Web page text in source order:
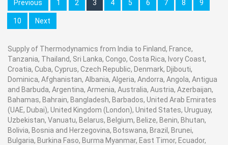
Previous 1 2 3 4 5 6 7 8 9
10 Next
Supply of Thermodynamics from India to Finland, France,
Tanzania, Thailand, Sri Lanka, Congo, Costa Rica, Ivory Coast,
Croatia, Cuba, Cyprus, Czech Republic, Denmark, Djibouti,
Dominica, Afghanistan, Albania, Algeria, Andorra, Angola, Antigua
and Barbuda, Argentina, Armenia, Australia, Austria, Azerbaijan,
Bahamas, Bahrain, Bangladesh, Barbados, United Arab Emirates
(UAE, Dubai), United Kingdom (London), United States, Uruguay,
Uzbekistan, Vanuatu, Belarus, Belgium, Belize, Benin, Bhutan,
Bolivia, Bosnia and Herzegovina, Botswana, Brazil, Brunei,
Bulgaria, Burkina Faso, Burma Myanmar, East Timor, Ecuador,